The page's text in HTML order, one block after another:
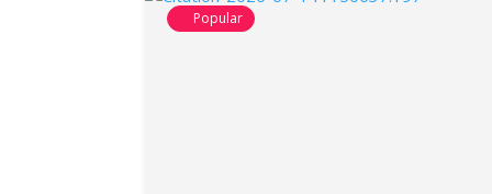
Popular